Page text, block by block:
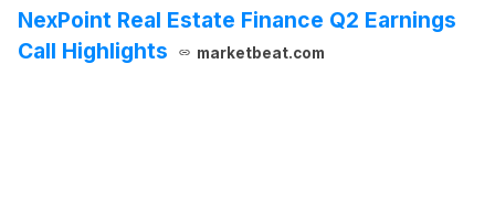
NexPoint Real Estate Finance Q2 Earnings
Call Highlights
marketbeat.com